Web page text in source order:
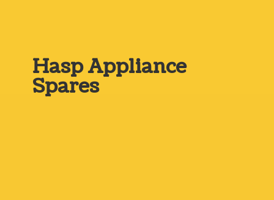
HaspAppliance
Spares